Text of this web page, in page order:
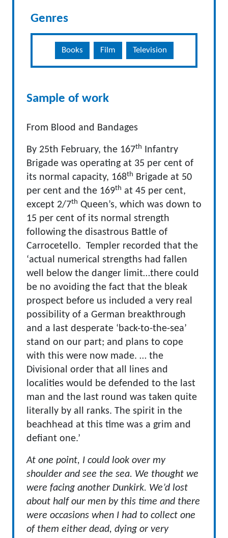
Genres
Books Film Television
Sample of work
From Blood and Bandages
By 25th February, the 167th Infantry
Brigade was operating at 35 per cent of
its normal capacity, 168th Brigade at 50
per cent and the 169th at 45 per cent,
except 2/7th Queen’s, which was down to
15 per cent of its normal strength
following the disastrous Battle of
Carrocetello. Templer recorded that the
‘actual numerical strengths had fallen
well below the danger limit…there could
be no avoiding the fact that the bleak
prospect before us included a very real
possibility of a German breakthrough
and a last desperate ‘back-to-the-sea’
stand on our part; and plans to cope
with this were now made. … the
Divisional order that all lines and
localities would be defended to the last
man and the last round was taken quite
literally by all ranks. The spirit in the
beachhead at this time was a grim and
defiant one.’
At one point, I could look over my
shoulder and see the sea. We thought we
were facing another Dunkirk. We’d lost
about half our men by this time and there
were occasions when I had to collect one
of them either dead, dying or very